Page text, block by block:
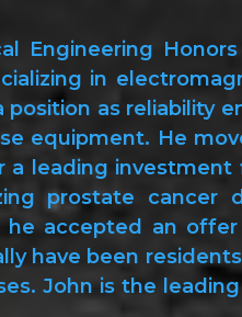
Engineering
in
as reliability
equipment. He
a leading investment
prostate cancer
he accepted an
have been
John is the